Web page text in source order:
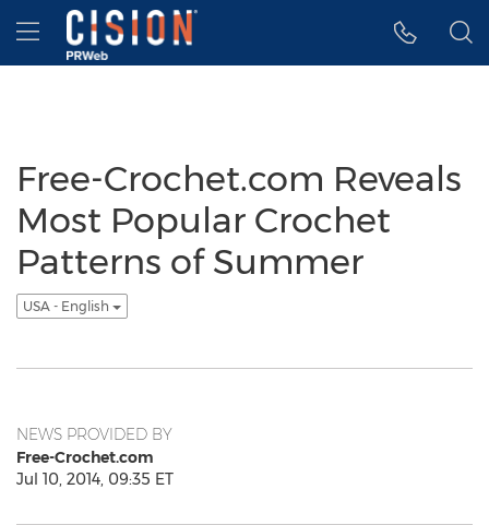
Accessibility Statement
Skip Navigation
Hamburger menu
Free-Crochet.com Reveals
Most Popular Crochet
Patterns of Summer
USA - English
NEWS PROVIDED BY
Free-Crochet.com
Jul 10, 2014, 09:35 ET